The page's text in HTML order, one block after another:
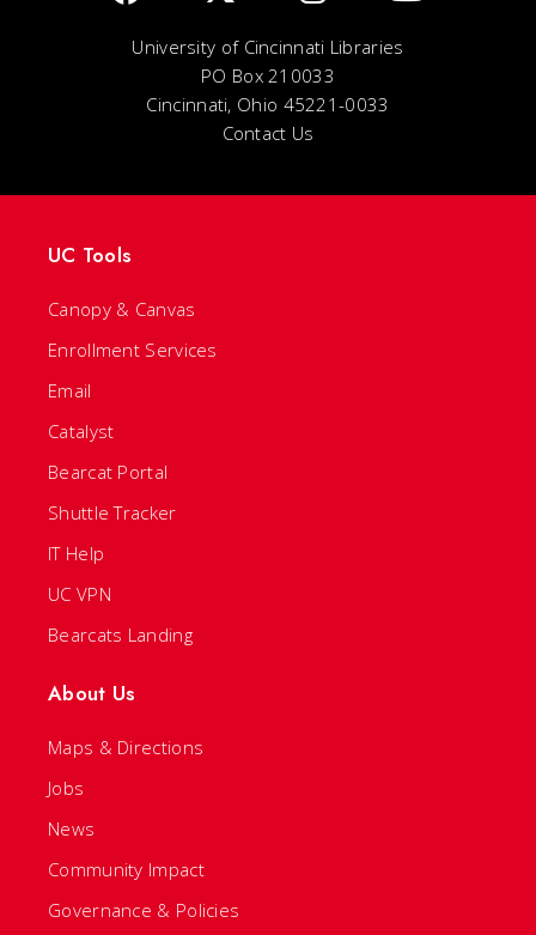
University of Cincinnati Libraries
PO Box 210033
Cincinnati, Ohio 45221-0033
Contact Us
UC Tools
Canopy & Canvas
Enrollment Services
Email
Catalyst
Bearcat Portal
Shuttle Tracker
IT Help
UC VPN
Bearcats Landing
About Us
Maps & Directions
Jobs
News
Community Impact
Governance & Policies